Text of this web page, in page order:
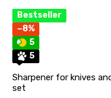
Bestseller
−8%
5
5
Sharpener for knives
set